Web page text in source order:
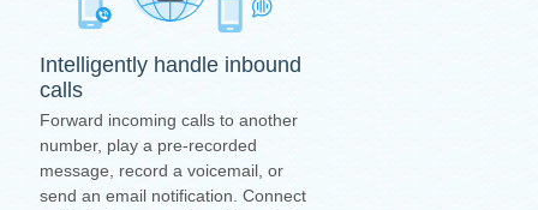
Intelligently handle inbound
calls
Forward incoming calls to another
number, play a pre-recorded
message, record a voicemail, or
send an email notification. Connect